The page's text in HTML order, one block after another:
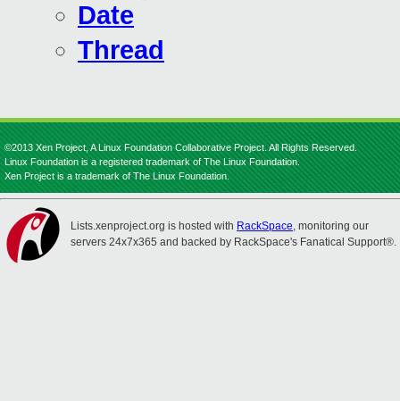
Date
Thread
©2013 Xen Project, A Linux Foundation Collaborative Project. All Rights Reserved.
Linux Foundation is a registered trademark of The Linux Foundation.
Xen Project is a trademark of The Linux Foundation.
Lists.xenproject.org is hosted with RackSpace, monitoring our
servers 24x7x365 and backed by RackSpace's Fanatical Support®.